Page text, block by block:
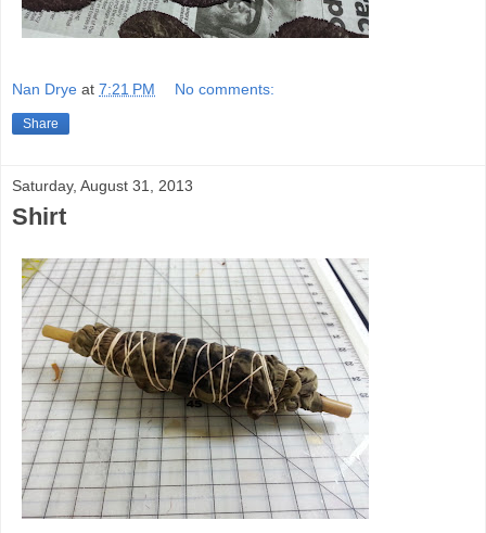
Nan Drye at 7:21 PM No comments:
Share
Saturday, August 31, 2013
Shirt